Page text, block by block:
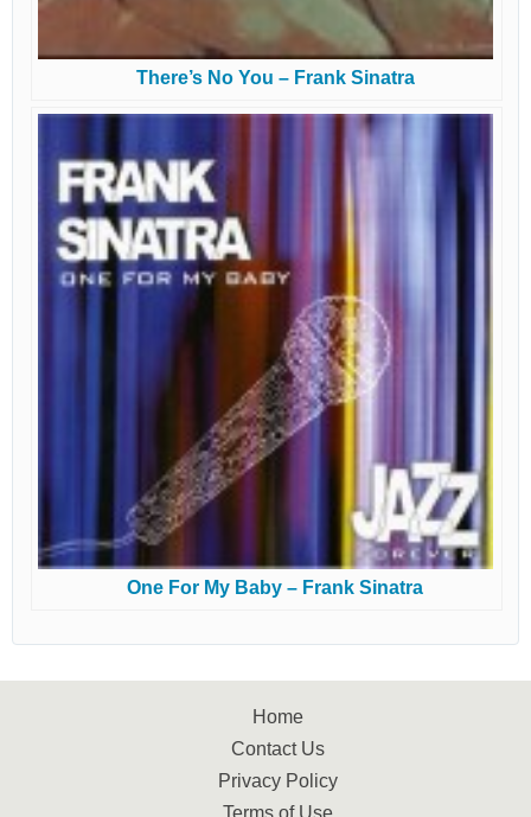
There’s No You – Frank Sinatra
One For My Baby – Frank Sinatra
Home
Contact Us
Privacy Policy
Terms of Use